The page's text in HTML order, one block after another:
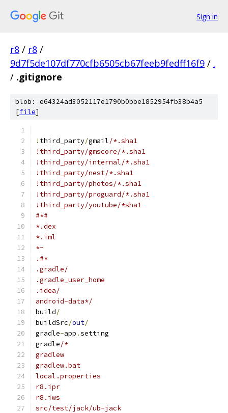
Sign in
r8 / r8 /
9d7f5de107df770cfb6505cb67feeb9fedff16f9 / .
/ .gitignore
blob: e64324ad3052117e1790b0bbe1852954fb38b4a5
[file]
! third_party/gmail/*.sha1
!third_party/gmscore/*.sha1
!third_party/internal/*.sha1
!third_party/nest/*.sha1
!third_party/photos/*.sha1
!third_party/proguard/*.sha1
!third_party/youtube/*sha1
#*#
*.dex
*.iml
*~
.#*
.gradle/
.gradle_user_home
.idea/
android-data*/
build/
buildSrc/out/
gradle-app .setting
gradle/*
gradlew
gradlew.bat
local.properties
r8.ipr
r8.iws
src/test/jack/ub-jack